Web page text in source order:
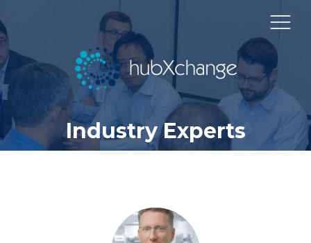
Industry Experts